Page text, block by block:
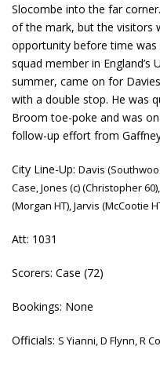
Slocombe into the far
of the mark, but the visitors
opportunity before time was
squad member in England’s
summer, came on for
with a double stop. He was
Broom toe-poke and was
follow-up effort from
City Line-Up: Davis
Case, Jones (c) (Christopher
(Morgan HT), Jarvis (McCootie
Att: 1031
Scorers: Case (72)
Bookings: None
Officials: S Yianni, D Flynn, R